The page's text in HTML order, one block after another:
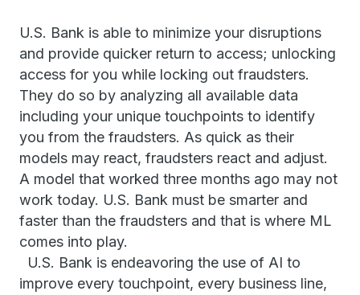
U.S. Bank is able to minimize your disruptions
and provide quicker return to access; unlocking
access for you while locking out fraudsters.
They do so by analyzing all available data
including your unique touchpoints to identify
you from the fraudsters. As quick as their
models may react, fraudsters react and adjust.
A model that worked three months ago may not
work today. U.S. Bank must be smarter and
faster than the fraudsters and that is where ML
comes into play.
U.S. Bank is endeavoring the use of AI to
improve every touchpoint, every business line,